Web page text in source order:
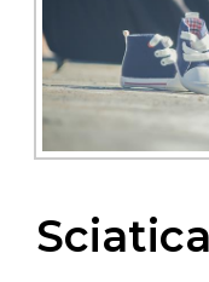
Sciatica